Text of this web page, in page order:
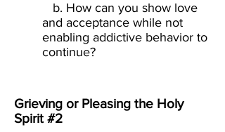
b. How can you show love
and acceptance while not
enabling addictive behavior to
continue?​
Grieving or Pleasing the Holy
Spirit #2